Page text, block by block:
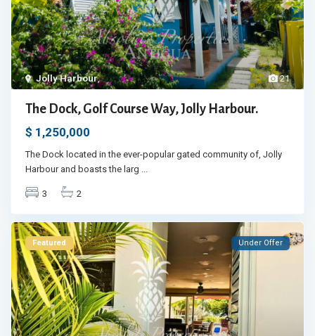
21
Jolly Harbour,
The Dock, Golf Course Way, Jolly Harbour.
$ 1,250,000
The Dock located in the ever-popular gated community of, Jolly
Harbour and boasts the larg ...
3 2
Featured Under Offer